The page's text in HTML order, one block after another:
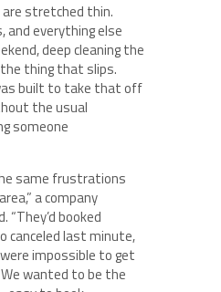
stretched thin.
and everything else
deep cleaning the
thing that slips.
built to take that off
the usual
someone
same frustrations
a company
booked
canceled last minute,
impossible to get
wanted to be the